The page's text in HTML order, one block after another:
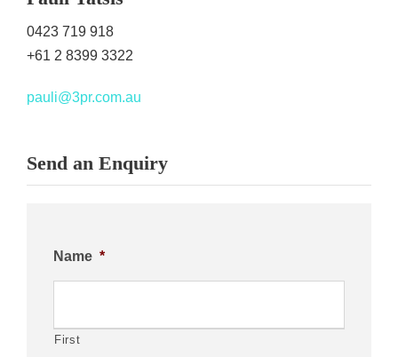
0423 719 918
+61 2 8399 3322
pauli@3pr.com.au
Send an Enquiry
Name *
First